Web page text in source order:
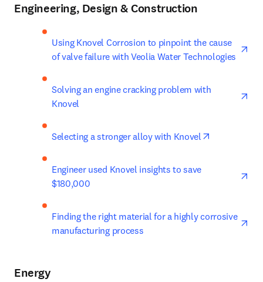
Engineering, Design & Construction
Using Knovel Corrosion to pinpoint the cause
of valve failure with Veolia Water Technologies
Solving an engine cracking problem with
Knovel
Selecting a stronger alloy with Knovel
Engineer used Knovel insights to save
$180,000
Finding the right material for a highly corrosive
manufacturing process
Energy